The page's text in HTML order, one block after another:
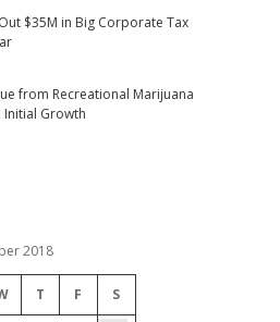
$35M in Big Corporate Tax
from Recreational Marijuana
Initial Growth
2018
T F S